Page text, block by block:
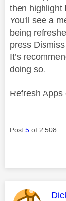
then highlight
You'll see a
being
press
It’s
doing so.
Refresh Apps
Post 5 of 2,508